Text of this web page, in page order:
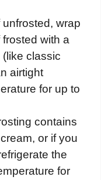
unfrosted, wrap
with a
classic
airtight
for up to
contains
or if you
the
for